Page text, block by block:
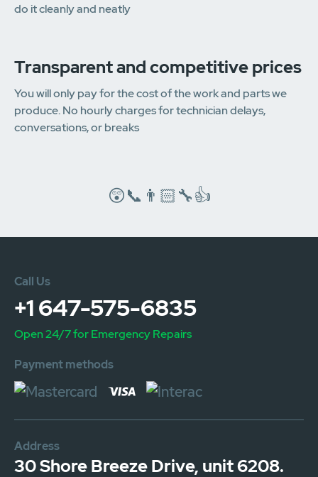
do it cleanly and neatly
Transparent and competitive prices
You will only pay for the cost of the work and parts we
produce. No hourly charges for technician delays,
conversations, or breaks
😲📞👨🏻‍🔧👍
Address
30 Shore Breeze Drive, unit 6208.
Call Us
+1 647-575-6835
Open 24/7 for Emergency Repairs
Payment methods